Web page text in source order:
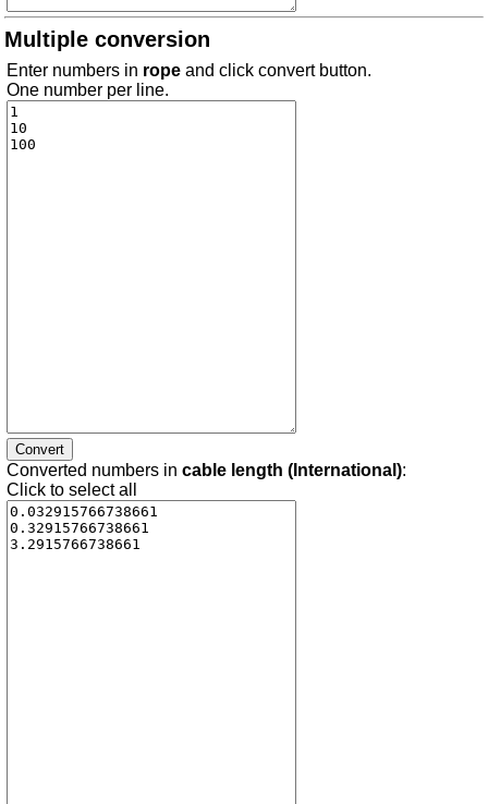
Multiple conversion
Enter numbers in rope and click convert button.
One number per line.
Converted numbers in cable length (International):
Click to select all